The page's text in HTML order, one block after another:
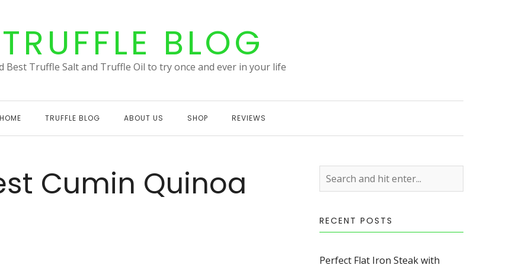
TRUFFLE BLOG
Best Truffle Salt and Truffle Oil to try once and ever in your life
HOME TRUFFLE BLOG ABOUT US SHOP REVIEWS
Cumin Quinoa
RECENT POSTS
Perfect Flat Iron Steak with